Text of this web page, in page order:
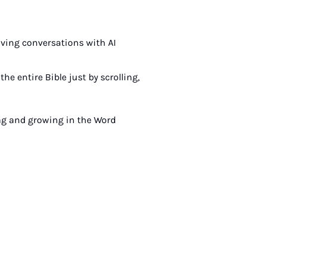
conversations with AI
entire Bible just by scrolling,
and growing in the Word